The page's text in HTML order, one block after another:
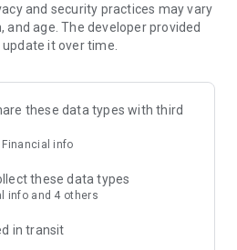
– list your designer clothes online,
and collect without hidden fees.
secure payments, verified
of mind.
contributes to the circular
lifespan of each garment.
or type of event.
point.
and security practices may vary
and age. The developer provided
it over time.
these data types with third
info
these data types
info and 4 others
in transit